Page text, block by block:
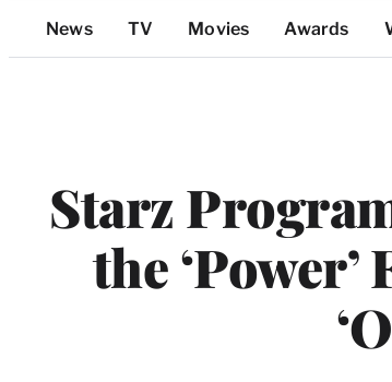
Top
Categories
News TV Movies Awards
Starz
the